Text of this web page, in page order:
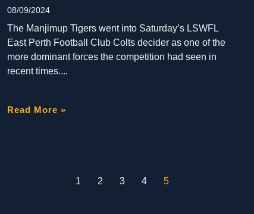
08/09/2024
The Manjimup Tigers went into Saturday’s LSWFL
East Perth Football Club Colts decider as one of the
more dominant forces the competition had seen in
recent times.
Read More »
1 2 3 4 5